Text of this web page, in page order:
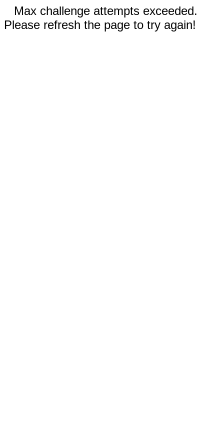
Max challenge attempts exceeded.
Please refresh the page to try again!